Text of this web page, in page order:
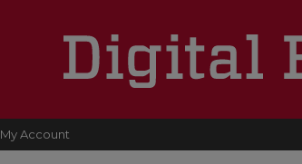
My Account